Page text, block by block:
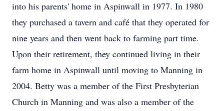
into his parents' home in Aspinwall in 1977. In 1980
they purchased a tavern and café that they operated for
nine years and then went back to farming part time.
Upon their retirement, they continued living in their
farm home in Aspinwall until moving to Manning in
2004. Betty was a member of the First Presbyterian
Church in Manning and was also a member of the